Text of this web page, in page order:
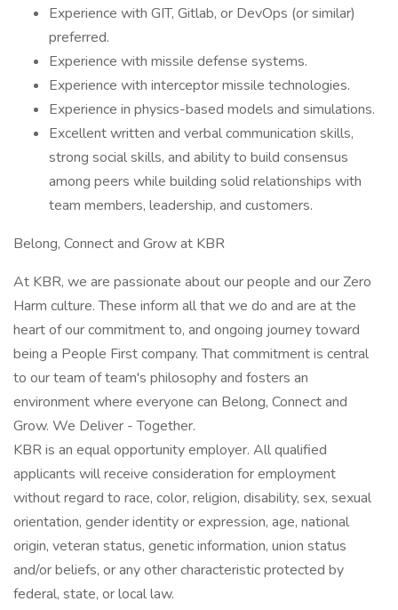
Experience with GIT, Gitlab, or DevOps (or similar)
preferred.
Experience with missile defense systems.
Experience with interceptor missile technologies.
Experience in physics-based models and simulations.
Excellent written and verbal communication skills,
strong social skills, and ability to build consensus
among peers while building solid relationships with
team members, leadership, and customers.
Belong, Connect and Grow at KBR
At KBR, we are passionate about our people and our Zero
Harm culture. These inform all that we do and are at the
heart of our commitment to, and ongoing journey toward
being a People First company. That commitment is central
to our team of team's philosophy and fosters an
environment where everyone can Belong, Connect and
Grow. We Deliver - Together.
KBR is an equal opportunity employer. All qualified
applicants will receive consideration for employment
without regard to race, color, religion, disability, sex, sexual
orientation, gender identity or expression, age, national
origin, veteran status, genetic information, union status
and/or beliefs, or any other characteristic protected by
federal, state, or local law.